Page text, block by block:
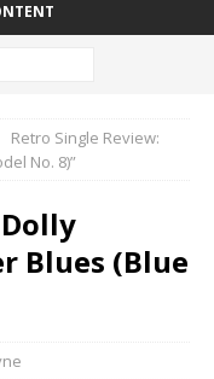
Retro Single Review:
No. 8)”
Blues (Blue